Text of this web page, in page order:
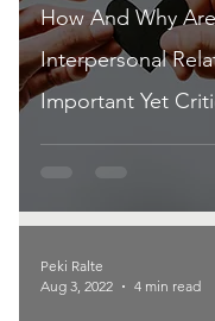
How And Why Are
Interpersonal
Important Yet
Peki Ralte
Aug 3, 2022
4 min read